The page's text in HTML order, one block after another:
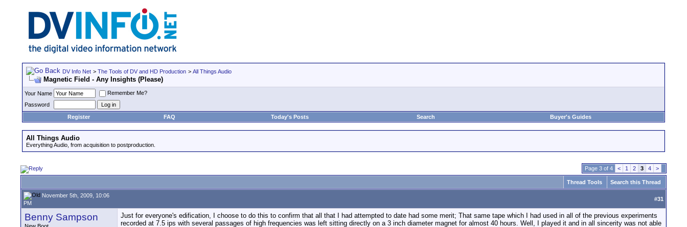
DV Info Net > The Tools of DV and HD Production > All Things Audio
Magnetic Field - Any Insights (Please)
Your Name
Remember Me?
Password
Register
FAQ Today's Posts Search Buyer's Guides
All Things Audio
Everything Audio, from acquisition to postproduction.
Page 3 of 4 < 1 2 3 4 >
Thread Tools Search this Thread
November 5th, 2009, 10:06
PM
#31
Benny Sampson
Just for everyone's edification, I choose to do this to confirm that all that I had attempted to date had some merit; That same tape which I had used in all of the previous experiments
recorded at 7.5 ips with several passages of high frequencies was left sitting directly on a 3 inch diameter magnet for almost 40 hours. Well, I played it and in all sincerity was not able